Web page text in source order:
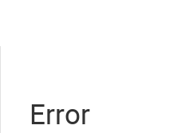
Error